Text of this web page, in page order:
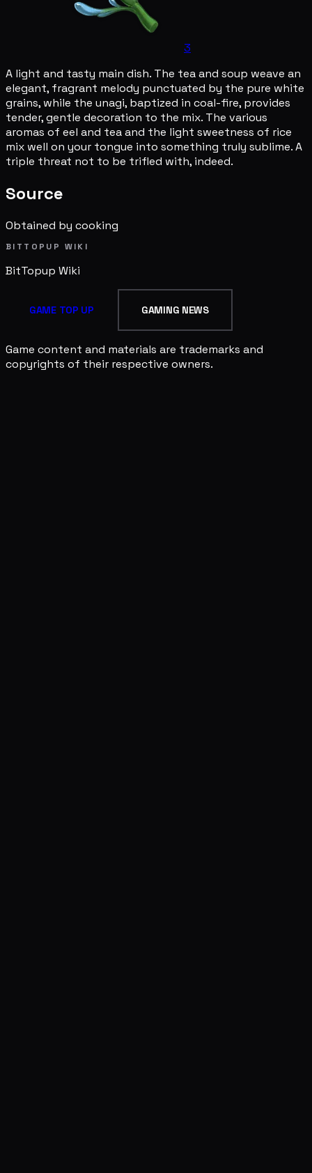
3
A light and tasty main dish. The tea and soup weave an
elegant, fragrant melody punctuated by the pure white
grains, while the unagi, baptized in coal-fire, provides
tender, gentle decoration to the mix. The various
aromas of eel and tea and the light sweetness of rice
mix well on your tongue into something truly sublime. A
triple threat not to be trifled with, indeed.
Source
Obtained by cooking
BITTOPUP WIKI
BitTopup Wiki
GAME TOP UP GAMING NEWS
Game content and materials are trademarks and
copyrights of their respective owners.